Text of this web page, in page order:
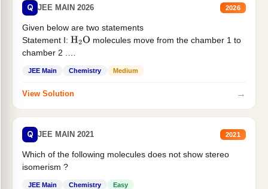
Q JEE MAIN 2026 2026
Given below are two statements
Statement I: H2O molecules move from the chamber 1 to
chamber 2 .
JEE Main Chemistry Medium
View Solution →
Q JEE MAIN 2021 2021
Which of the following molecules does not show stereo
isomerism ?
JEE Main Chemistry Easy